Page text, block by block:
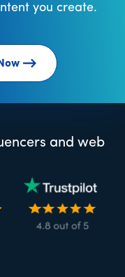
you create.
and web